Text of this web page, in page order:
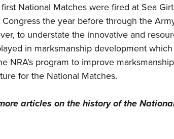
National Matches were fired at Sea
the year before through the
to understate the innovative and
in marksmanship development
NRA’s program to improve
for the National Matches.
articles on the history of the